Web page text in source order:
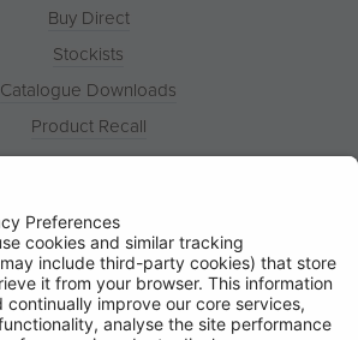
Buy Direct
Stockists
Catalogue Downloads
Product Recall
News
Contact